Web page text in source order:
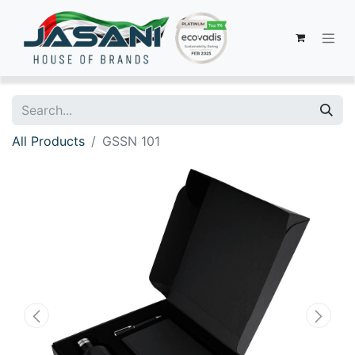
All Products GSSN 101